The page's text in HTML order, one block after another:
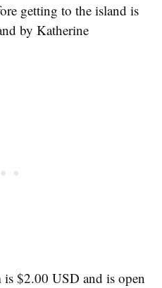
getting to the island is
by Katherine
$2.00 USD and is open